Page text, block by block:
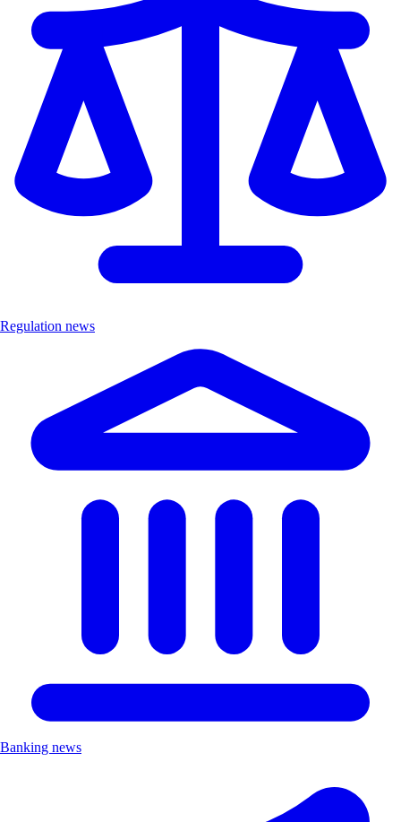
Regulation news
Banking news